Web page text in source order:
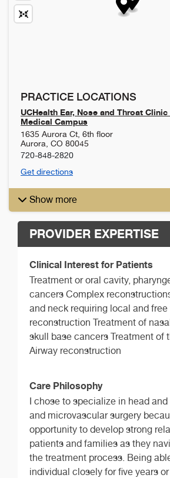
PRACTICE LOCATIONS
UCHealth Ear, Nose and Throat
Medical Campus
1635 Aurora Ct, 6th floor
Aurora CO 80045
720-848-2820
Get directions
Show more
PROVIDER EXPERTISE
Clinical Interest for Patients
Treatment or oral cavity,
cancers Complex
and neck requiring local and free
reconstruction Treatment of
skull base cancers Treatment of
Airway reconstruction
Care Philosophy
I chose to specialize in head
and microvascular surgery
opportunity to develop strong
patients and families as they
the treatment process. Being
individual closely for five years